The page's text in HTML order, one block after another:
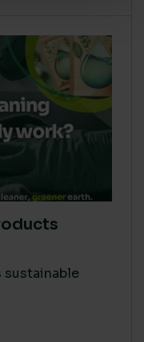
sustainable